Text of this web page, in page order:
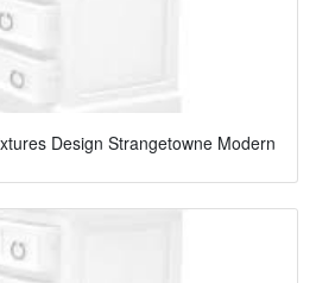
Design Strangetowne Modern